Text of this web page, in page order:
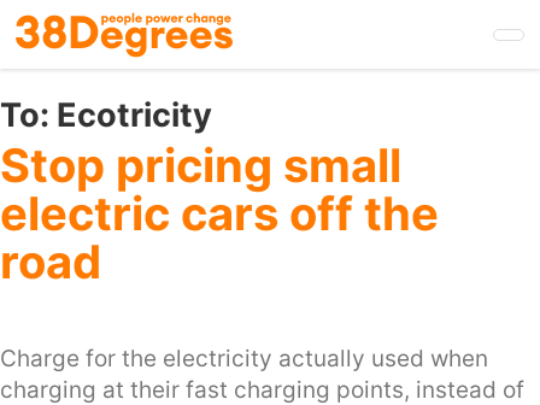
Skip
to
main
content
To: Ecotricity
Stop pricing small
electric cars off the
road
Charge for the electricity actually used when
charging at their fast charging points, instead of